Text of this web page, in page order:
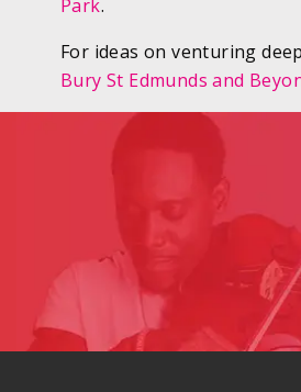
Park.
For ideas on venturing
Bury St Edmunds and